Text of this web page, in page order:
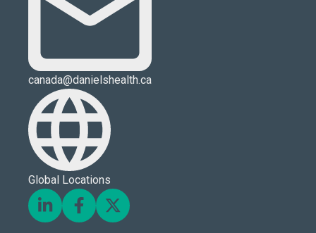
canada@danielshealth.ca
Global Locations